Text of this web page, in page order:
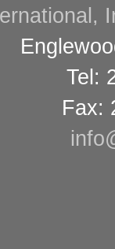
Tel:
Fax: